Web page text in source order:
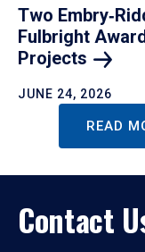
Two
Fulbright
Projects
JUNE 24, 2026
READ
Contact